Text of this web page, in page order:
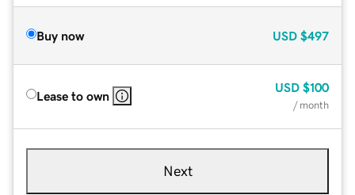
Buy now USD $497
Lease to own
USD $100
/ month
Next